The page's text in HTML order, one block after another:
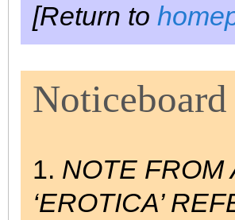
[Return to
Noticeboard
1. NOTE FROM
‘EROTICA’